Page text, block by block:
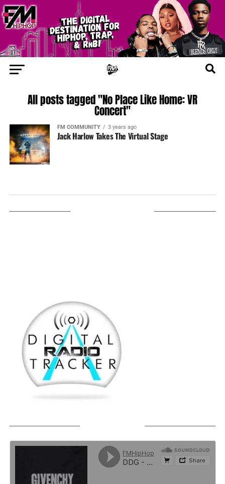
All posts tagged "No Place Like Home: VR
Concert"
FM COMMUNITY 3 years ago
Jack Harlow Takes The Virtual Stage